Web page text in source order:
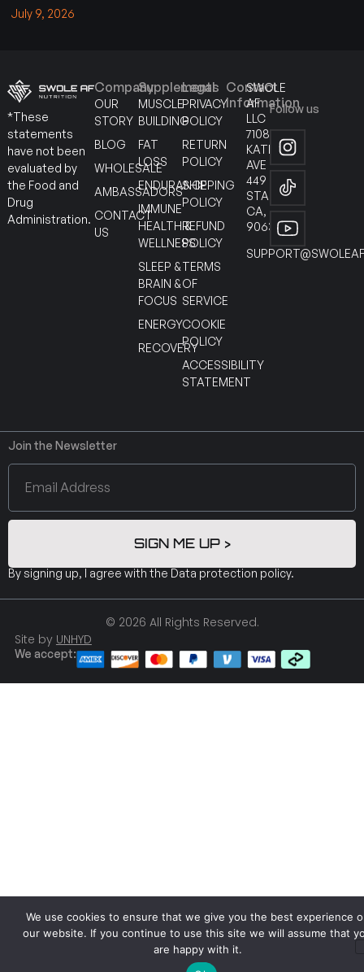
July 9, 2026
*These
statements
have not been
evaluated by
the Food and
Drug
Administration.
Company
OUR
STORY
BLOG
WHOLESALE
AMBASSADORS
CONTACT
US
Supplements
MUSCLE
BUILDING
FAT
LOSS
ENDURANCE
IMMUNE
HEALTH &
WELLNESS
SLEEP &
BRAIN &
FOCUS
ENERGY
RECOVERY
Legal
PRIVACY
POLICY
RETURN
POLICY
SHIPPING
POLICY
REFUND
POLICY
TERMS
OF
SERVICE
COOKIE
POLICY
ACCESSIBILITY
STATEMENT
Contact
Information
SWOLE
AF
LLC
7108
KATELLA
AVE
449
STANTON
CA,
90630
Follow us
Join the Newsletter
SIGN ME UP >
By signing up, I agree with the Data protection policy.
© 2026 All Rights Reserved.
Site by UNHYD
We accept:
We use cookies to ensure that we give you the best experience
our website. If you continue to use this site we will assume that
are happy with it.